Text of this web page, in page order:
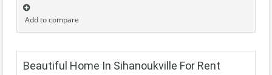
Add to compare
Beautiful Home In Sihanoukville For Rent